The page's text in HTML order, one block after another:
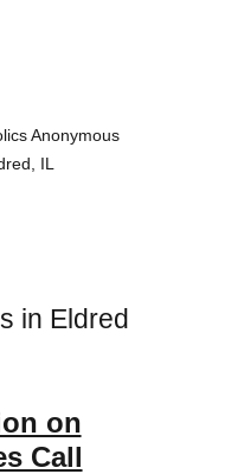
Anonymous
IL
in Eldred
on
Call